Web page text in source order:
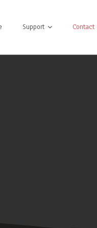
Support Contact